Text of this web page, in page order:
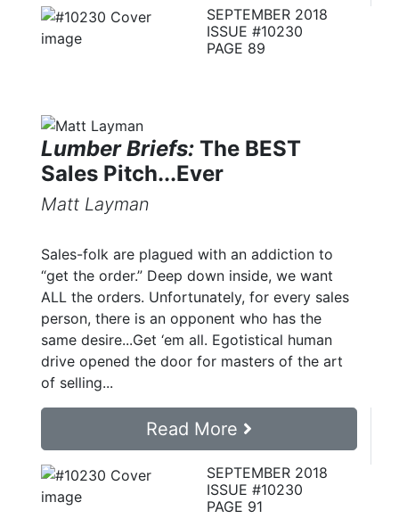
SEPTEMBER 2018
ISSUE #10230
PAGE 89
Lumber Briefs: The BEST
Sales Pitch...Ever
Matt Layman
Sales-folk are plagued with an addiction to
“get the order.” Deep down inside, we want
ALL the orders. Unfortunately, for every sales
person, there is an opponent who has the
same desire...Get ‘em all. Egotistical human
drive opened the door for masters of the art
of selling...
Read More
SEPTEMBER 2018
ISSUE #10230
PAGE 91